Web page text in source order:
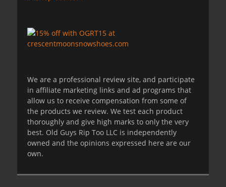
We are a professional review site, and participate
in affiliate marketing links and ad programs that
allow us to receive compensation from some of
the products we review. We test each product
thoroughly and give high marks to only the very
best. Old Guys Rip Too LLC is independently
owned and the opinions expressed here are our
own.